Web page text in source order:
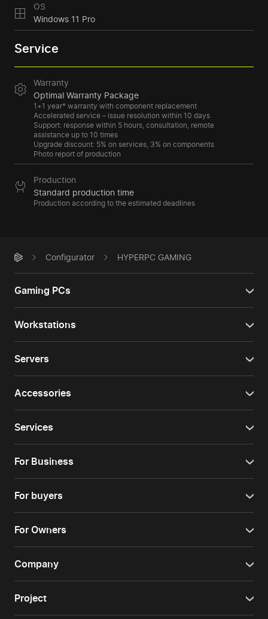
OS
Windows 11 Pro
Service
Warranty
Optimal Warranty Package
1+1 year* warranty with component replacement
Accelerated service – issue resolution within 10 days
Support: response within 5 hours, consultation, remote
assistance up to 10 times
Upgrade discount: 5% on services, 3% on components
Photo report of production
Production
Standard production time
Production according to the estimated deadlines
Configurator HYPERPC GAMING
Gaming PCs
Workstations
Servers
Accessories
Services
For Business
For buyers
For Owners
Company
Project